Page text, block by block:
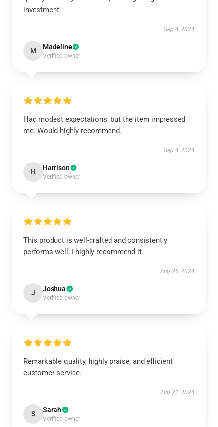
investment.
Sep 4, 2024
M Madeline
Verified owner
Had modest expectations, but the item impressed
me. Would highly recommend.
Sep 4, 2024
H Harrison
Verified owner
This product is well-crafted and consistently
performs well; I highly recommend it.
Aug 26, 2024
J Joshua
Verified owner
Remarkable quality, highly praise, and efficient
customer service.
Aug 21, 2024
S Sarah
Verified owner